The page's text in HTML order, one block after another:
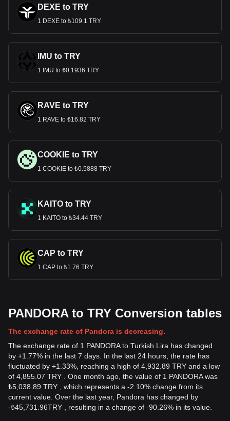
DEXE to TRY
1 DEXE to ₺109.1 TRY
IMU to TRY
1 IMU to ₺0.1936 TRY
RAVE to TRY
1 RAVE to ₺16.82 TRY
COOKIE to TRY
1 COOKIE to ₺0.5888 TRY
KAITO to TRY
1 KAITO to ₺34.44 TRY
CAP to TRY
1 CAP to ₺1.76 TRY
PANDORA to TRY Conversion tables
The exchange rate of Pandora is decreasing.
The exchange rate of 1 PANDORA to Turkish Lira has changed
by +1.77% in the last 7 days. In the last 24 hours, the rate has
fluctuated by +1.33%, reaching a high of 4,932.89 TRY and a low
of 4,855.07 TRY . One month ago, the value of 1 PANDORA was
₺5,038.89 TRY , which represents a -2.10% change from its
current value. Over the last year, Pandora has changed by
-₺45,731.96TRY , resulting in a change of -90.26% in its value.